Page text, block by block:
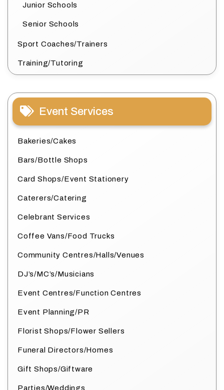
Junior Schools
Senior Schools
Sport Coaches/Trainers
Training/Tutoring
Event Services
Bakeries/Cakes
Bars/Bottle Shops
Card Shops/Event Stationery
Caterers/Catering
Celebrant Services
Coffee Vans/Food Trucks
Community Centres/Halls/Venues
DJ’s/MC’s/Musicians
Event Centres/Function Centres
Event Planning/PR
Florist Shops/Flower Sellers
Funeral Directors/Homes
Gift Shops/Giftware
Parties/Weddings